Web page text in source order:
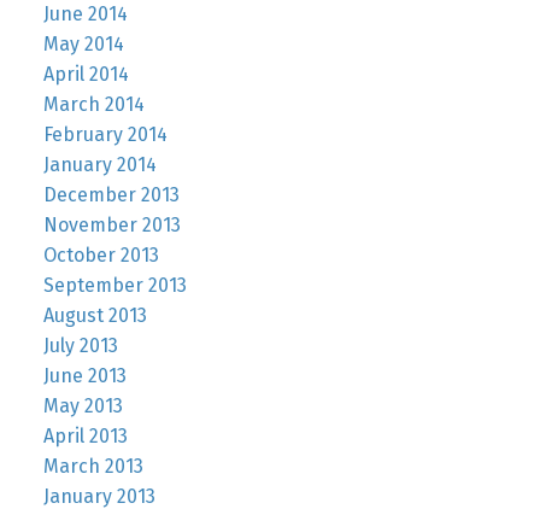
June 2014
May 2014
April 2014
March 2014
February 2014
January 2014
December 2013
November 2013
October 2013
September 2013
August 2013
July 2013
June 2013
May 2013
April 2013
March 2013
January 2013